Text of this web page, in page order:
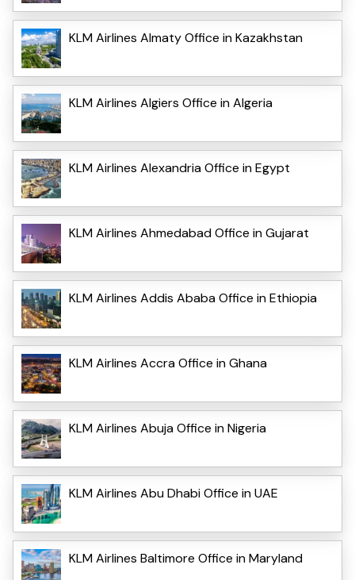
KLM Airlines Almaty Office in Kazakhstan
KLM Airlines Algiers Office in Algeria
KLM Airlines Alexandria Office in Egypt
KLM Airlines Ahmedabad Office in Gujarat
KLM Airlines Addis Ababa Office in Ethiopia
KLM Airlines Accra Office in Ghana
KLM Airlines Abuja Office in Nigeria
KLM Airlines Abu Dhabi Office in UAE
KLM Airlines Baltimore Office in Maryland